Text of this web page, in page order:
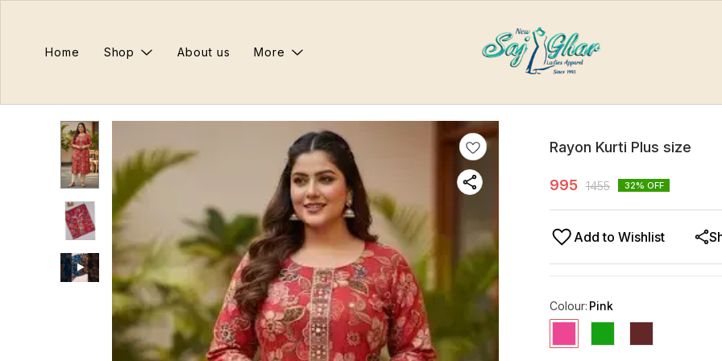
Home Shop About us More
Rayon Kurti Plus size
995 1455 32% OFF
Add to Wishlist
Colour: Pink